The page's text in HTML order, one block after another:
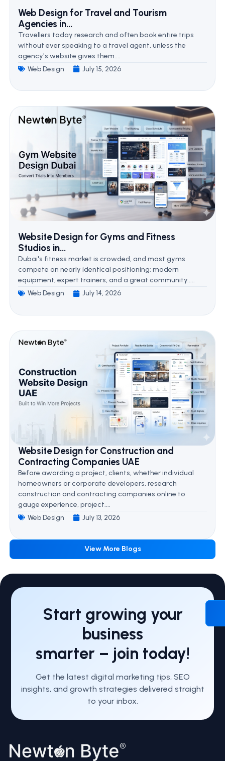
Web Design for Travel and Tourism
Agencies in...
Travellers today research and often book entire trips
without ever speaking to a travel agent, unless the
agency's website gives them....
Web Design July 15, 2026
Website Design for Gyms and Fitness
Studios in...
Dubai's fitness market is crowded, and most gyms
compete on nearly identical positioning: modern
equipment, expert trainers, and a great community.....
Web Design July 14, 2026
Website Design for Construction and
Contracting Companies UAE
Before awarding a project, clients, whether individual
homeowners or corporate developers, research
construction and contracting companies online to
gauge experience, project....
Web Design July 13, 2026
View More Blogs
Start growing your
business
smarter – join today!
Get the latest digital marketing tips, SEO
insights, and growth strategies delivered straight
to your inbox.